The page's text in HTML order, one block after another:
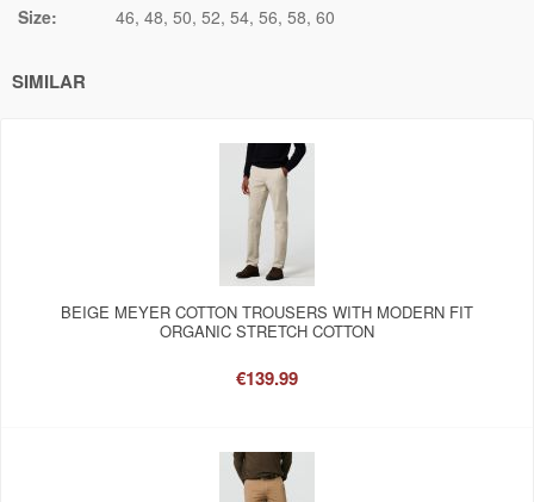
Size:
46 48 50 52 54 56 58 60
SIMILAR
BEIGE MEYER COTTON TROUSERS WITH MODERN FIT
ORGANIC STRETCH COTTON
€139.99